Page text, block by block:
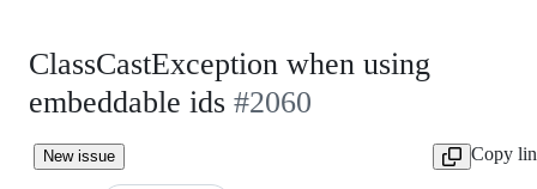
ClassCastException when using
embeddable ids #2060
New issue Copy